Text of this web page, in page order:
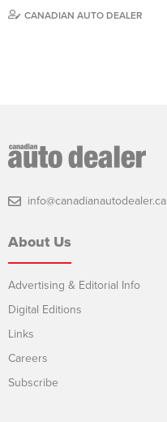
CANADIAN AUTO DEALER
info@canadianautodealer.ca
About Us
Advertising & Editorial Info
Digital Editions
Links
Careers
Subscribe